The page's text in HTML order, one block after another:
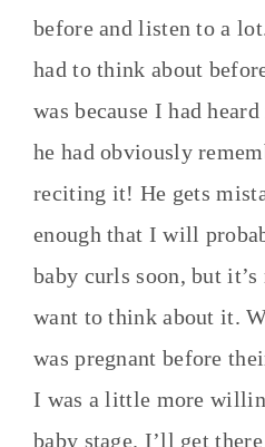
before and listen to a
had to think about
was because I had
he had obviously
reciting it! He gets
enough that I will
baby curls soon, but it’s
want to think about it.
was pregnant before
I was a little more
baby stage. I’ll get